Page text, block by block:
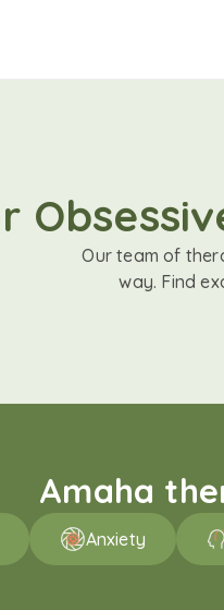
Our team of
way. Find
Amaha
Anxiety